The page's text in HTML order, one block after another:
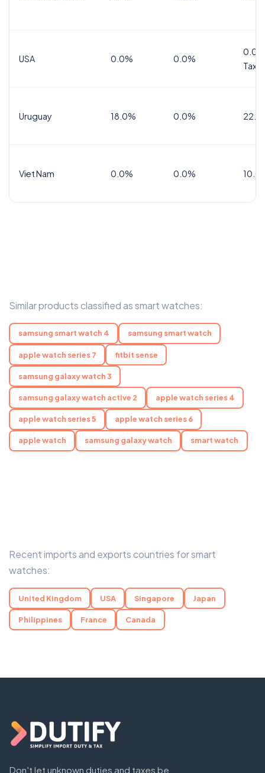
USA 0.0% 0.0%
Tax
Uruguay 18.0% 0.0%
Viet Nam 0.0% 0.0%
Similar products classified as smart watches:
samsung smart watch 4 samsung smart watch
apple watch series 7 fitbit sense
samsung galaxy watch 3
samsung galaxy watch active 2 apple watch series 4
apple watch series 5 apple watch series 6
apple watch samsung galaxy watch smart watch
Recent imports and exports countries for smart
watches:
United Kingdom USA Singapore Japan
Philippines France Canada
Don't let unknown duties and taxes be